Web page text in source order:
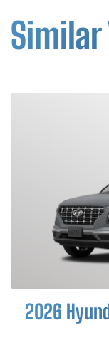
Similar
2026